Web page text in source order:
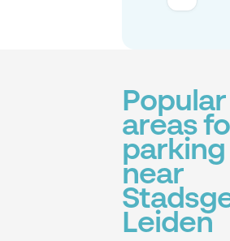
Popular
areas
parking
near
Leiden